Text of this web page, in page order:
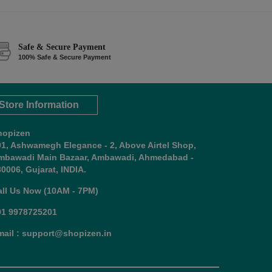
Safe & Secure Payment
100% Safe & Secure Payment
Information
Ashwamegh Elegance - 2, Above Airtel Shop,
Main Bazaar, Ambawadi, Ahmedabad -
Gujarat, INDIA.
Us Now (10AM - 7PM)
9978725201
: support@shopizen.in